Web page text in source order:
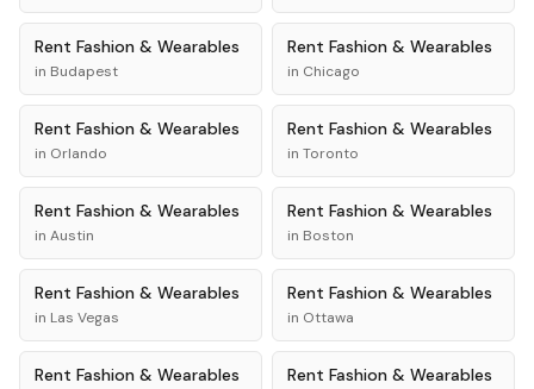
Rent Fashion & Wearables
in Budapest
Rent Fashion & Wearables
in Chicago
Rent Fashion & Wearables
in Orlando
Rent Fashion & Wearables
in Toronto
Rent Fashion & Wearables
in Austin
Rent Fashion & Wearables
in Boston
Rent Fashion & Wearables
in Las Vegas
Rent Fashion & Wearables
in Ottawa
Rent Fashion & Wearables Rent Fashion & Wearables